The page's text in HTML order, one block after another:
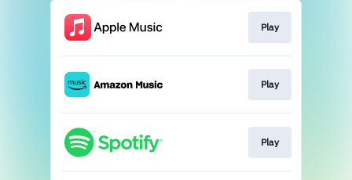
Play
Play
Play